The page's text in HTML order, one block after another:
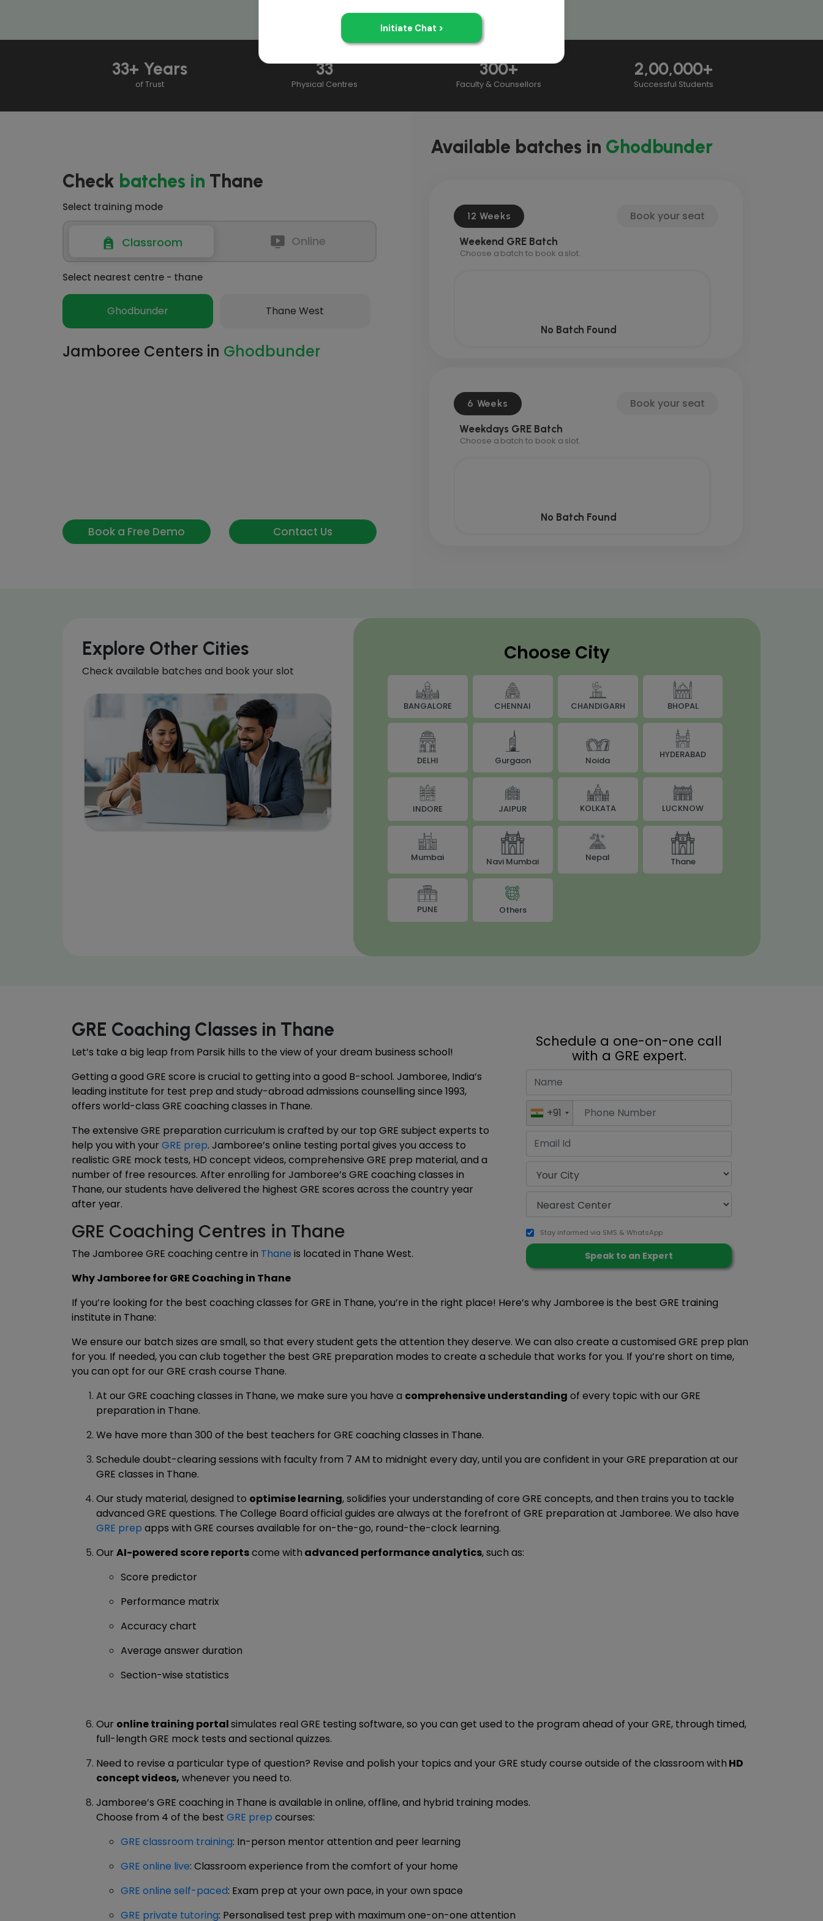
33+ Years
of Trust
33
Physical Centres
300+
Faculty & Counsellors
2,00,000+
Successful Students
Check batches in Thane
Select training mode
Classroom Online
Classroom
Select nearest centre - thane
Ghodbunder Thane West
Jamboree Centers in Ghodbunder
Book a Free Demo Contact Us
Available batches in Ghodbunder
12 Weeks Book your seat
Weekend GRE Batch
Choose a batch to book a slot.
No Batch Found
6 Weeks Book your seat
Weekdays GRE Batch
Choose a batch to book a slot.
No Batch Found
Explore Other Cities
Check available batches and book your slot
Choose City
BANGALORE CHENNAI CHANDIGARH BHOPAL
DELHI Gurgaon Noida
HYDERABAD
INDORE JAIPUR KOLKATA LUCKNOW
Mumbai Navi Mumbai Nepal Thane
PUNE Others
Schedule a one-on-one call
with a GRE expert.
+91
Stay informed via SMS & WhatsApp
GRE Coaching Classes in Thane
Let’s take a big leap from Parsik hills to the view of your dream business school!
Getting a good GRE score is crucial to getting into a good B-school. Jamboree, India’s
leading institute for test prep and study-abroad admissions counselling since 1993,
offers world-class GRE coaching classes in Thane.
The extensive GRE preparation curriculum is crafted by our top GRE subject experts to
help you with your GRE prep. Jamboree’s online testing portal gives you access to
realistic GRE mock tests, HD concept videos, comprehensive GRE prep material, and a
number of free resources. After enrolling for Jamboree’s GRE coaching classes in
Thane, our students have delivered the highest GRE scores across the country year
after year.
GRE Coaching Centres in Thane
The Jamboree GRE coaching centre in Thane is located in Thane West.
Why Jamboree for GRE Coaching in Thane
If you’re looking for the best coaching classes for GRE in Thane, you’re in the right place! Here’s why Jamboree is the best GRE training
institute in Thane:
We ensure our batch sizes are small, so that every student gets the attention they deserve. We can also create a customised GRE prep plan
for you. If needed, you can club together the best GRE preparation modes to create a schedule that works for you. If you’re short on time,
you can opt for our GRE crash course Thane.
At our GRE coaching classes in Thane, we make sure you have a comprehensive understanding of every topic with our GRE
preparation in Thane.
We have more than 300 of the best teachers for GRE coaching classes in Thane.
Schedule doubt-clearing sessions with faculty from 7 AM to midnight every day, until you are confident in your GRE preparation at our
GRE classes in Thane.
Our study material, designed to optimise learning, solidifies your understanding of core GRE concepts, and then trains you to tackle
advanced GRE questions. The College Board official guides are always at the forefront of GRE preparation at Jamboree. We also have
GRE prep apps with GRE courses available for on-the-go, round-the-clock learning.
Our AI-powered score reportscome with advanced performance analytics, such as:
Score predictor
Performance matrix
Accuracy chart
Average answer duration
Section-wise statistics
Our online training portalsimulates real GRE testing software, so you can get used to the program ahead of your GRE, through timed,
full-length GRE mock tests and sectional quizzes.
Need to revise a particular type of question? Revise and polish your topics and your GRE study course outside of the classroom with HD
concept videos, whenever you need to.
Jamboree’s GRE coaching in Thane is available in online, offline, and hybrid training modes.
Choose from 4 of the best GRE prep courses:
GRE classroom training: In-person mentor attention and peer learning
GRE online live: Classroom experience from the comfort of your home
GRE online self-paced: Exam prep at your own pace, in your own space
GRE private tutoring: Personalised test prep with maximum one-on-one attention